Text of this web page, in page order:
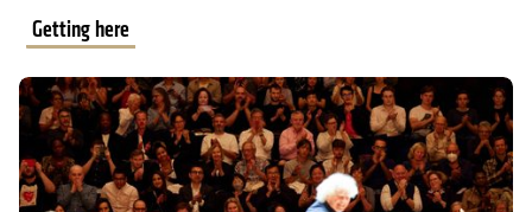
Getting here
What to expect